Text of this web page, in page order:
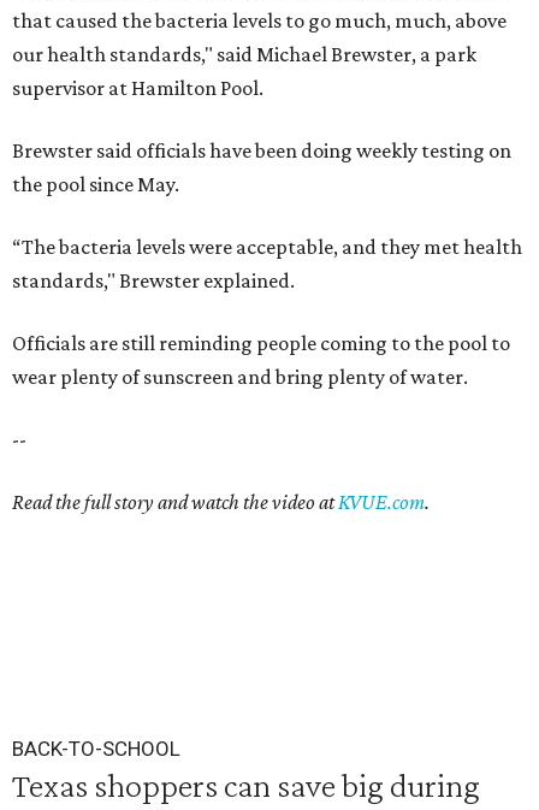
that caused the bacteria levels to go much, much, above
our health standards," said Michael Brewster, a park
supervisor at Hamilton Pool.
Brewster said officials have been doing weekly testing on
the pool since May.
“The bacteria levels were acceptable, and they met health
standards," Brewster explained.
Officials are still reminding people coming to the pool to
wear plenty of sunscreen and bring plenty of water.
--
Read the full story and watch the video atKVUE.com.
BACK-TO-SCHOOL
Texas shoppers can save big during